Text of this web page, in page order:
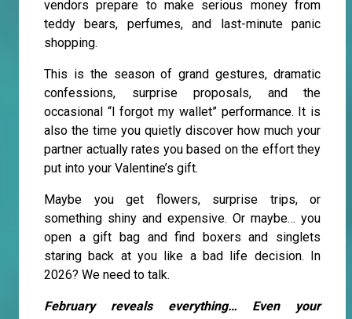
vendors prepare to make serious money from
teddy bears, perfumes, and last-minute panic
shopping.
This is the season of grand gestures, dramatic
confessions, surprise proposals, and the
occasional “I forgot my wallet” performance. It is
also the time you quietly discover how much your
partner actually rates you based on the effort they
put into your Valentine’s gift.
Maybe you get flowers, surprise trips, or
something shiny and expensive. Or maybe… you
open a gift bag and find boxers and singlets
staring back at you like a bad life decision. In
2026? We need to talk.
February reveals everything… Even your